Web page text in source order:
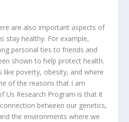
are also important aspects of
stay healthy. For example,
personal ties to friends and
shown to help protect health.
like poverty, obesity, and where
of the reasons that I am
Us Research Program is that it
between our genetics,
the environments where we